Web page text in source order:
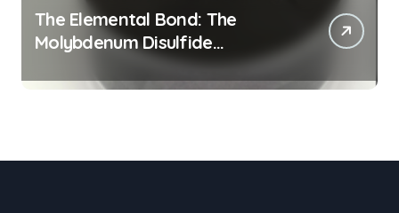
The Elemental Bond: The
Molybdenum Disulfide
Revolution mos2 powder